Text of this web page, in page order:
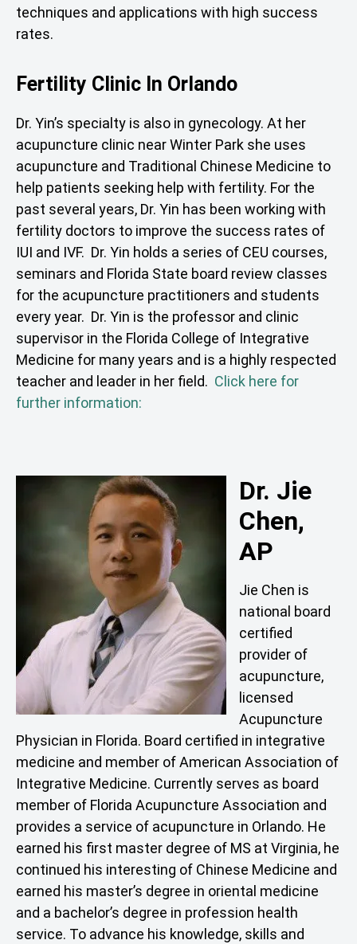
techniques and applications with high success
rates.
Fertility Clinic In Orlando
Dr. Yin’s specialty is also in gynecology. At her
acupuncture clinic near Winter Park she uses
acupuncture and Traditional Chinese Medicine to
help patients seeking help with fertility. For the
past several years, Dr. Yin has been working with
fertility doctors to improve the success rates of
IUI and IVF. Dr. Yin holds a series of CEU courses,
seminars and Florida State board review classes
for the acupuncture practitioners and students
every year. Dr. Yin is the professor and clinic
supervisor in the Florida College of Integrative
Medicine for many years and is a highly respected
teacher and leader in her field. Click here for
further information:
Dr. Jie
Chen,
AP
Jie Chen is
national board
certified
provider of
acupuncture,
licensed
Acupuncture
Physician in Florida. Board certified in integrative
medicine and member of American Association of
Integrative Medicine. Currently serves as board
member of Florida Acupuncture Association and
provides a service of acupuncture in Orlando. He
earned his first master degree of MS at Virginia, he
continued his interesting of Chinese Medicine and
earned his master’s degree in oriental medicine
and a bachelor’s degree in profession health
service. To advance his knowledge, skills and